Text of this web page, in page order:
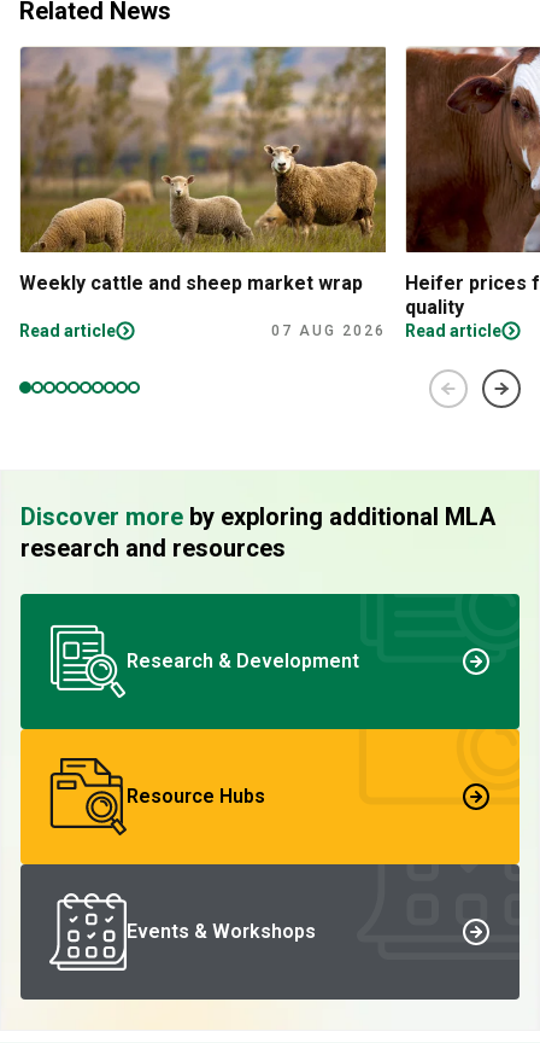
Related News
Weekly cattle and sheep market wrap
Read article 07 AUG 2026
Heifer prices
quality
Read article
Discover more by exploring additional MLA
research and resources
Research & Development
Resource Hubs
Events & Workshops